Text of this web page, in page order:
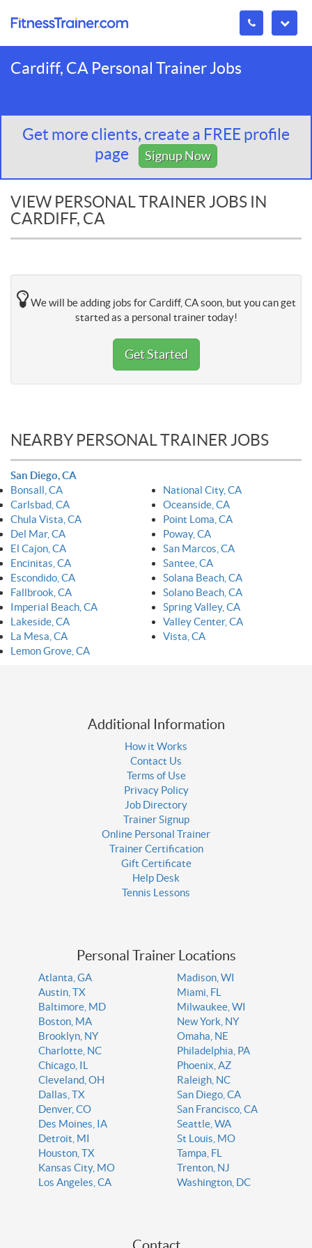
Cardiff, CA Personal Trainer Jobs
Get more clients, create a FREE profile
page
Signup Now
VIEW PERSONAL TRAINER JOBS IN
CARDIFF, CA
We will be adding jobs for Cardiff, CA soon, but you can get
started as a personal trainer today!
Get Started
NEARBY PERSONAL TRAINER JOBS
San Diego, CA
Bonsall, CA
Carlsbad, CA
Chula Vista, CA
Del Mar, CA
El Cajon, CA
Encinitas, CA
Escondido, CA
Fallbrook, CA
Imperial Beach, CA
Lakeside, CA
La Mesa, CA
Lemon Grove, CA
National City, CA
Oceanside, CA
Point Loma, CA
Poway, CA
San Marcos, CA
Santee, CA
Solana Beach, CA
Solano Beach, CA
Spring Valley, CA
Valley Center, CA
Vista, CA
Additional Information
How it Works
Contact Us
Terms of Use
Privacy Policy
Job Directory
Trainer Signup
Online Personal Trainer
Trainer Certification
Gift Certificate
Help Desk
Tennis Lessons
Personal Trainer Locations
Atlanta, GA
Austin, TX
Baltimore, MD
Boston, MA
Brooklyn, NY
Charlotte, NC
Chicago, IL
Cleveland, OH
Dallas, TX
Denver, CO
Des Moines, IA
Detroit, MI
Houston, TX
Kansas City, MO
Los Angeles, CA
Madison, WI
Miami, FL
Milwaukee, WI
New York, NY
Omaha, NE
Philadelphia, PA
Phoenix, AZ
Raleigh, NC
San Diego, CA
San Francisco, CA
Seattle, WA
St Louis, MO
Tampa, FL
Trenton, NJ
Washington, DC
Contact